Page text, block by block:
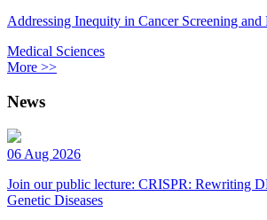
Addressing Inequity in Cancer Screening and
Medical Sciences
More >>
News
06 Aug 2026
Join our public lecture: CRISPR: Rewriting
Genetic Diseases